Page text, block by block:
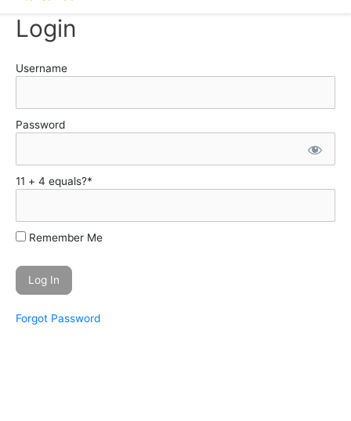
Login
Username
Password
11 + 4 equals?*
Remember Me
Forgot Password